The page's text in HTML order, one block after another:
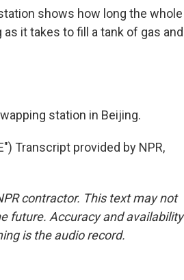
shows how long the whole
it takes to fill a tank of gas and
station in Beijing.
Transcript provided by NPR,
contractor. This text may not
future. Accuracy and availability
is the audio record.